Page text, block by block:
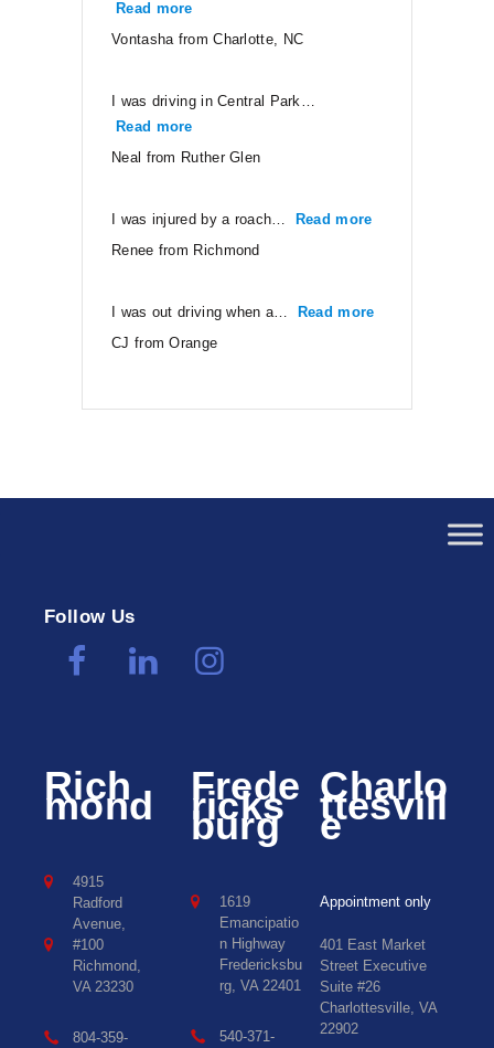
Read more
Vontasha from Charlotte, NC
I was driving in Central Park…
Read more
Neal from Ruther Glen
I was injured by a roach… Read more
Renee from Richmond
I was out driving when a… Read more
CJ from Orange
Follow Us
Rich
mond
4915
Radford
Avenue,
#100
Richmond,
VA 23230
804-359-
Frede
ricks
burg
1619
Emancipatio
n Highway
Fredericksbu
rg, VA 22401
540-371-
Charlo
ttesvill
e
Appointment only
401 East Market
Street Executive
Suite #26
Charlottesville, VA
22902